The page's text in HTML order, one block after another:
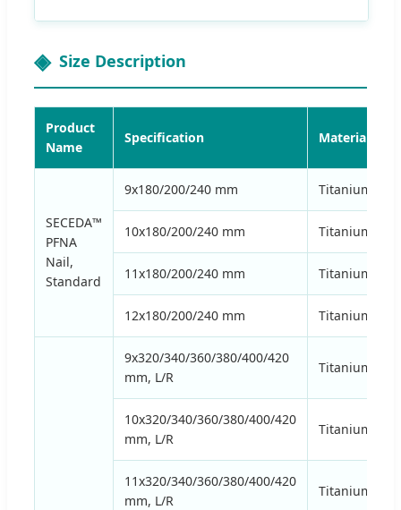
Size Description
Product
Name
Specification Material
SECEDA™
PFNA
Nail,
Standard
9x180/200/240 mm Titanium
10x180/200/240 mm Titanium
11x180/200/240 mm Titanium
12x180/200/240 mm Titanium
9x320/340/360/380/400/420
mm, L/R
Titanium
10x320/340/360/380/400/420
mm, L/R
Titanium
11x320/340/360/380/400/420
mm, L/R
Titanium